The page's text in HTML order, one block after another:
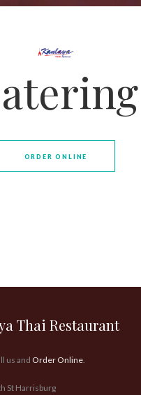
ORDER ONLINE
Thai Restaurant
us and Order Online
St Harrisburg